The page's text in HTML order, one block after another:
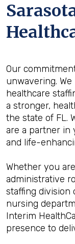
Our
unwavering.
healthcare
a stronger,
the state of FL.
are a partner in
and life-
Whether you
administrative
staffing division
nursing
Interim
presence to